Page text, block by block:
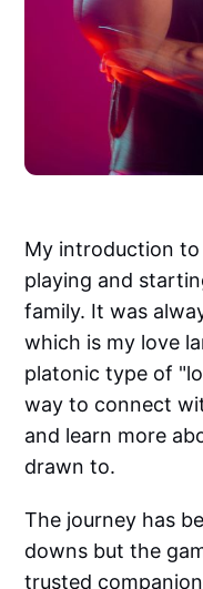
My introduction
playing and
family. It was
which is my love
platonic type of
way to connect
and learn more
drawn to.
The journey has
downs but the
trusted